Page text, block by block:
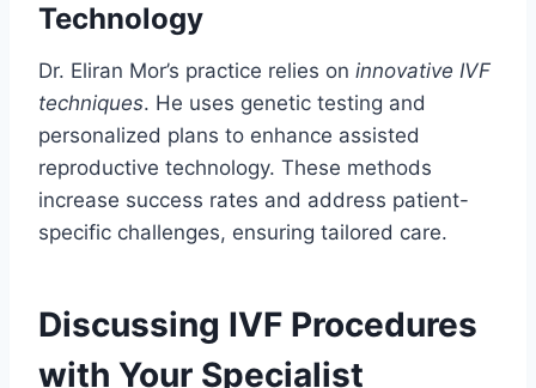
Technology
Dr. Eliran Mor’s practice relies on innovative IVF
techniques. He uses genetic testing and
personalized plans to enhance assisted
reproductive technology. These methods
increase success rates and address patient-
specific challenges, ensuring tailored care.
Discussing IVF Procedures
with Your Specialist